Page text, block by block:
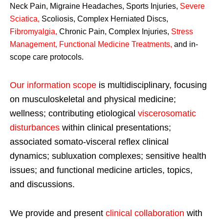
Neck Pain, Migraine Headaches, Sports Injuries, Severe
Sciatica, Scoliosis, Complex Herniated Discs,
Fibromyalgia, Chronic Pain, Complex Injuries, Stress
Management, Functional Medicine Treatments, and in-
scope care protocols.
Our information scope is multidisciplinary, focusing
on musculoskeletal and physical medicine;
wellness; contributing etiological viscerosomatic
disturbances within clinical presentations;
associated somato-visceral reflex clinical
dynamics; subluxation complexes; sensitive health
issues; and functional medicine articles, topics,
and discussions.
We provide and present clinical collaboration with